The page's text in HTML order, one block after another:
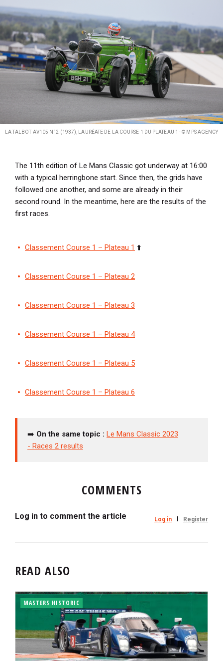
LA TALBOT AV105 N°2 (1937), LAURÉATE DE LA COURSE 1 DU PLATEAU 1 - © MPS AGENCY
The 11th edition of Le Mans Classic got underway at 16:00
with a typical herringbone start. Since then, the grids have
followed one another, and some are already in their
second round. In the meantime, here are the results of the
first races.
Classement Course 1 – Plateau 1 ⬆️
Classement Course 1 – Plateau 2
Classement Course 1 – Plateau 3
Classement Course 1 – Plateau 4
Classement Course 1 – Plateau 5
Classement Course 1 – Plateau 6
➡️ On the same topic : Le Mans Classic 2023
- Races 2 results
COMMENTS
Log in to comment the article Log in Register
READ ALSO
MASTERS HISTORIC